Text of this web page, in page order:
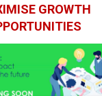
GROWTH